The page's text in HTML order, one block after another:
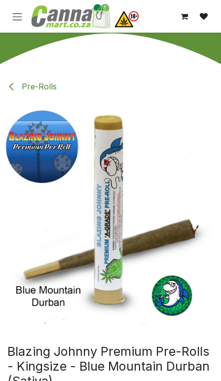
Skip to Content
Pre-Rolls
Blazing Johnny Premium Pre-Rolls
- Kingsize - Blue Mountain Durban